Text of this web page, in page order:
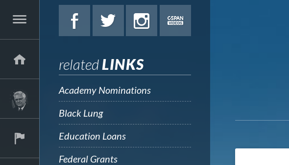
relatedLINKS
Academy Nominations
Black Lung
Education Loans
Federal Grants